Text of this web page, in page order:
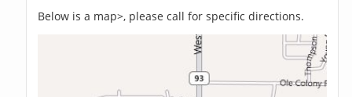
Below is a map>, please call for specific directions.